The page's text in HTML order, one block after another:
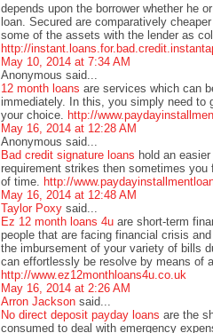
depends upon the borrower whether he
loan. Secured are comparatively
some of the assets with the lender as
http://
May 10, 2014 at 7:34 AM
Anonymous said...
12 month loans are services which can
immediately. In this, you simply need to
your choice. http://
May 16, 2014 at 12:28 AM
Anonymous said...
Bad credit signature loans hold an
requirement strikes then sometimes
of time. http://
May 16, 2014 at 12:48 AM
Taylor Poxy said...
Ez 12 month loans 4u are short-term
people that are facing financial crisis
the imbursement of your variety of bills
can effortlessly be resolve by means of
http://www.ez12monthloans4u.co.uk
May 16, 2014 at 2:26 AM
Arron Jackson said...
No direct deposit payday loans are the
consumed to deal with emergency